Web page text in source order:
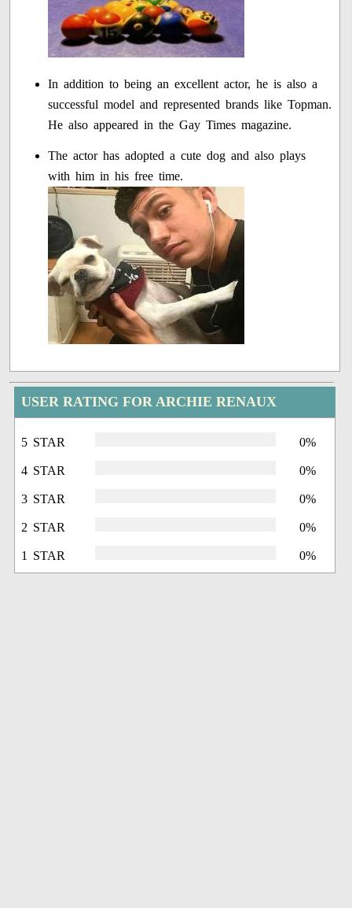
In addition to being an excellent actor, he is also a
successful model and represented brands like Topman.
He also appeared in the Gay Times magazine.
The actor has adopted a cute dog and also plays
with him in his free time.
USER RATING FOR ARCHIE RENAUX
5 STAR 0%
4 STAR 0%
3 STAR 0%
2 STAR 0%
1 STAR 0%